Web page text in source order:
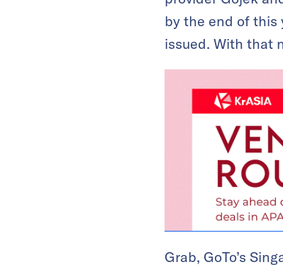
by the end of this
issued. With that
Grab, GoTo’s